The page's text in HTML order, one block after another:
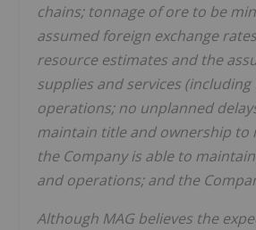
chains; tonnage of ore to be
assumed foreign exchange
resource estimates and the
supplies and services
operations; no unplanned
maintain title and ownership to
the Company is able to
and operations; and the
Although MAG believes the